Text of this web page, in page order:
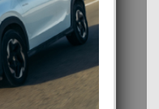
SUPRANATIONAL